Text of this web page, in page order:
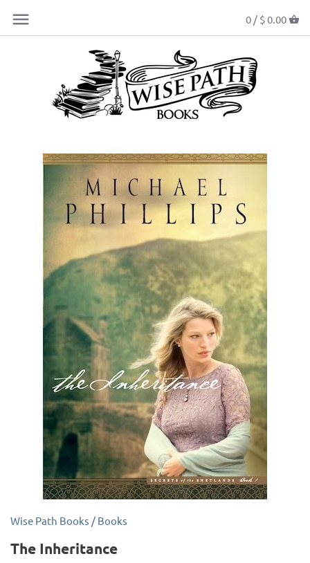
0 / $ 0.00
Wise Path Books / Books
The Inheritance